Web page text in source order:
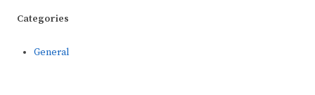
Categories
General